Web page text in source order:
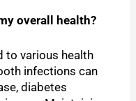
overall health?
to various health
infections can
diabetes